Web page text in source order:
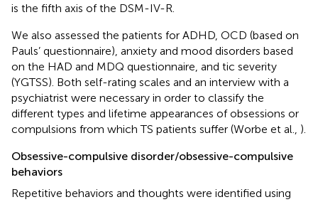
is the fifth axis of the DSM-IV-R.
We also assessed the patients for ADHD, OCD (based on
Pauls’ questionnaire), anxiety and mood disorders based
on the HAD and MDQ questionnaire, and tic severity
(YGTSS). Both self-rating scales and an interview with a
psychiatrist were necessary in order to classify the
different types and lifetime appearances of obsessions or
compulsions from which TS patients suffer (Worbe et al., ).
Obsessive-compulsive disorder/obsessive-compulsive
behaviors
Repetitive behaviors and thoughts were identified using